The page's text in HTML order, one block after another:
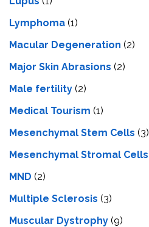
Lymphoma (1)
Macular Degeneration (2)
Major Skin Abrasions (2)
Male fertility (2)
Medical Tourism (1)
Mesenchymal Stem Cells (3)
Mesenchymal Stromal Cells
MND (2)
Multiple Sclerosis (3)
Muscular Dystrophy (9)